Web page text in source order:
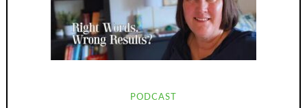
PODCAST